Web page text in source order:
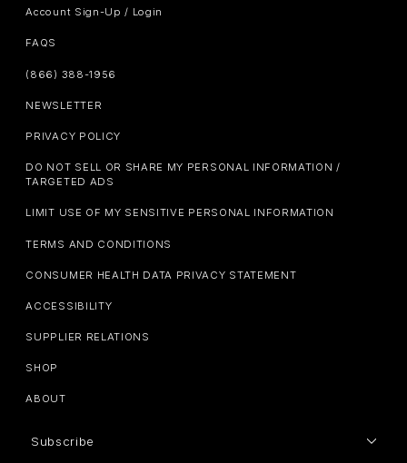
Account Sign-Up / Login
FAQS
(866) 388-1956
NEWSLETTER
PRIVACY POLICY
DO NOT SELL OR SHARE MY PERSONAL INFORMATION /
TARGETED ADS
LIMIT USE OF MY SENSITIVE PERSONAL INFORMATION
TERMS AND CONDITIONS
CONSUMER HEALTH DATA PRIVACY STATEMENT
ACCESSIBILITY
SUPPLIER RELATIONS
SHOP
ABOUT
Subscribe